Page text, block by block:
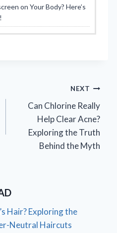
on Your Body? Here’s
NEXT
Can Chlorine Really
Help Clear Acne?
Exploring the Truth
Behind the Myth
Hair? Exploring the
Neutral Haircuts